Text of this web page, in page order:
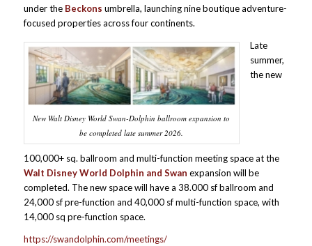
under the Beckons umbrella, launching nine boutique adventure-
focused properties across four continents.
New Walt Disney World Swan-Dolphin ballroom expansion to
be completed late summer 2026.
Late
summer,
the new
100,000+ sq. ballroom and multi-function meeting space at the
Walt Disney World Dolphin and Swan expansion will be
completed. The new space will have a 38.000 sf ballroom and
24,000 sf pre-function and 40,000 sf multi-function space, with
14,000 sq pre-function space.
https://swandolphin.com/meetings/